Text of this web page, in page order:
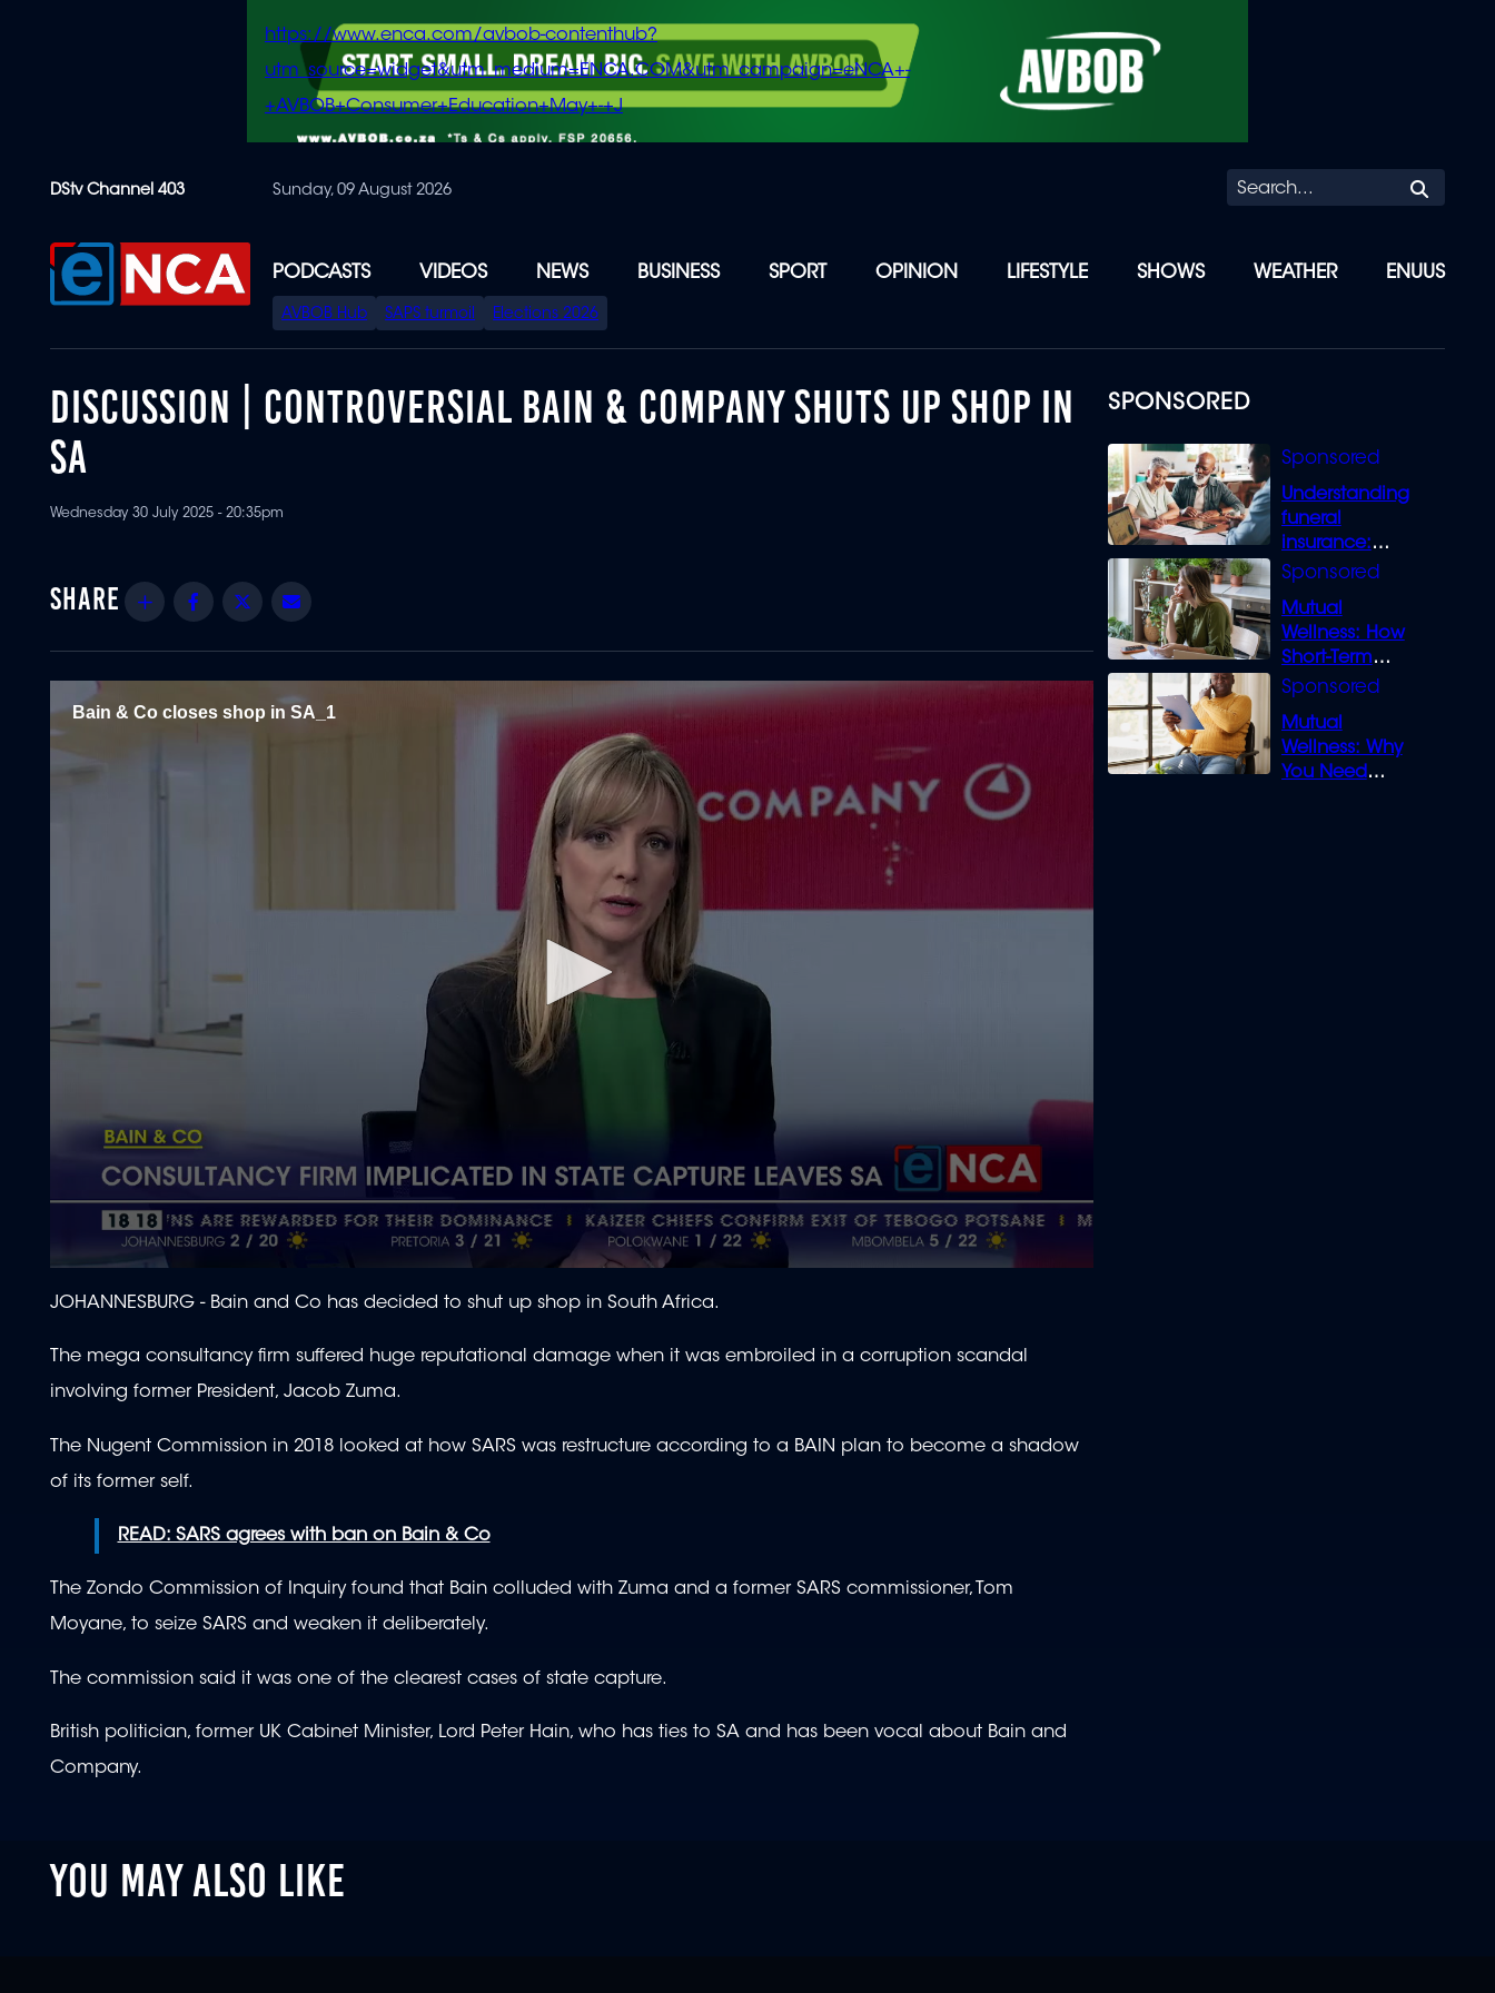
content
https://www.enca.com/avbob-contenthub?
utm_source=widget&utm_medium=ENCA.COM&utm_campaign=eNCA+-
+AVBOB+Consumer+Education+May+-+J
DStv Channel 403 Sunday, 09 August 2026
PODCASTS VIDEOS NEWS BUSINESS SPORT OPINION LIFESTYLE SHOWS WEATHER ENUUS
SPECIAL
MENU
AVBOB Hub SAPS turmoil Elections 2026
SPONSORED
Understanding
funeral
insurance:
What you need
Mutual
Wellness: How
Short-Term
Loans can
Mutual
Wellness: Why
You Need
DISCUSSION | CONTROVERSIAL BAIN & COMPANY SHUTS UP SHOP IN
SA
Wednesday 30 July 2025 - 20:35pm
Share Facebook
Twitter
Bain & Co closes shop in SA_1
seconds
of
minute,
59
seconds
Volume
90%
JOHANNESBURG - Bain and Co has decided to shut up shop in South Africa.
The mega consultancy firm suffered huge reputational damage when it was embroiled in a corruption scandal
involving former President, Jacob Zuma.
The Nugent Commission in 2018 looked at how SARS was restructure according to a BAIN plan to become a shadow
of its former self.
READ: SARS agrees with ban on Bain & Co
The Zondo Commission of Inquiry found that Bain colluded with Zuma and a former SARS commissioner, Tom
Moyane, to seize SARS and weaken it deliberately.
The commission said it was one of the clearest cases of state capture.
British politician, former UK Cabinet Minister, Lord Peter Hain, who has ties to SA and has been vocal about Bain and
Company.
YOU MAY ALSO LIKE